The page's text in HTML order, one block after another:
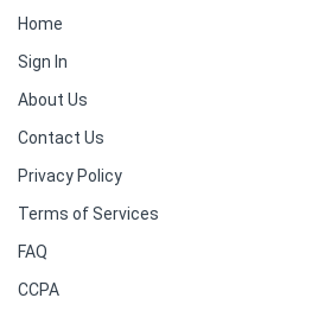
Home
Sign In
About Us
Contact Us
Privacy Policy
Terms of Services
FAQ
CCPA